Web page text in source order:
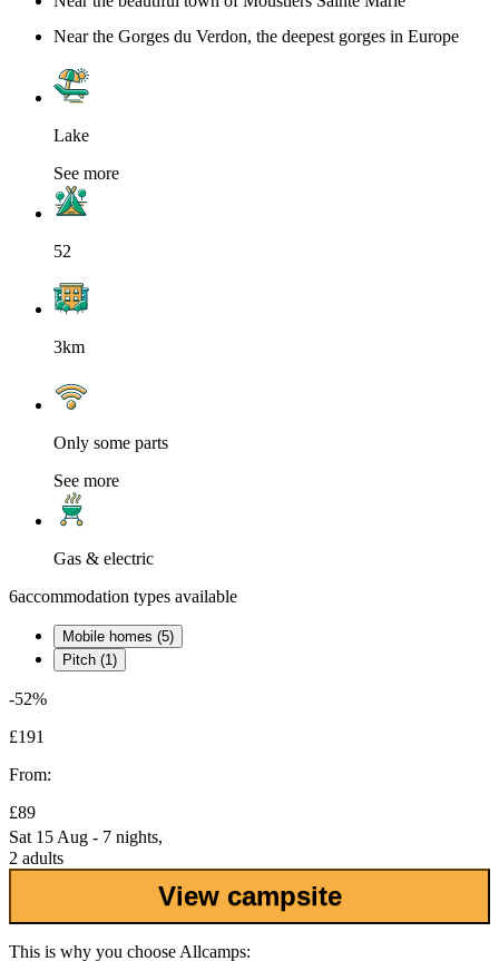
Near the Gorges du Verdon, the deepest gorges in Europe
Lake
See more
52
3km
Only some parts
See more
Gas & electric
6accommodation types available
Mobile homes (5)
Pitch (1)
-52%
£191
From:
£89
Sat 15 Aug - 7 nights,
2 adults
View campsite
This is why you choose Allcamps: